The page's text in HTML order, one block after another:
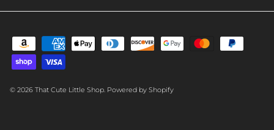
© 2026 That Cute Little Shop. Powered by Shopify